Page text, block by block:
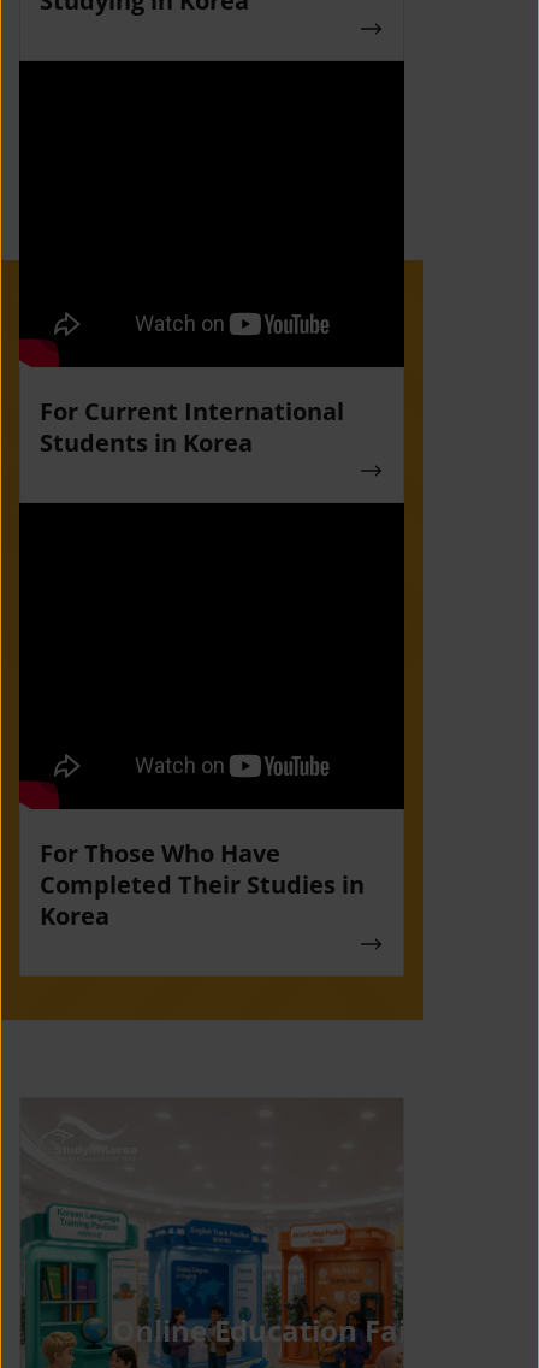
For Current International
Students in Korea
For Those Who Have
Completed Their Studies in
Korea
Online Education Fair